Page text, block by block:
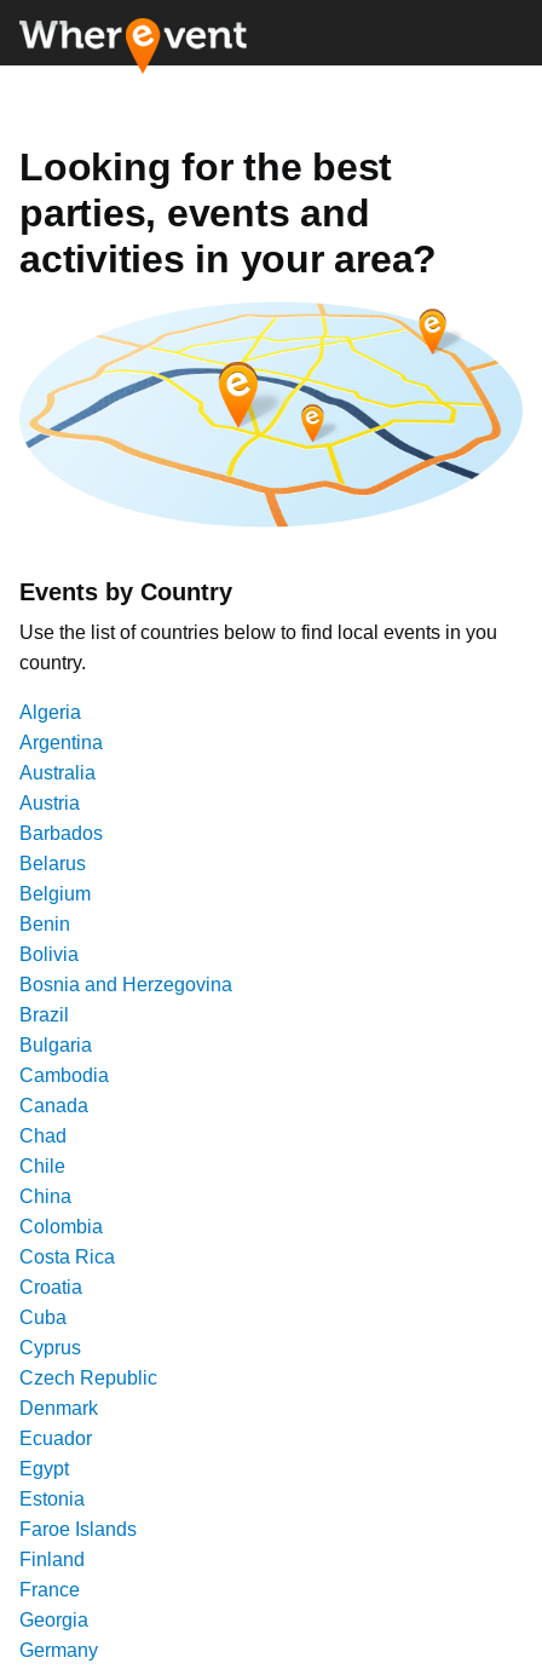
Looking for the best
parties, events and
activities in your area?
Events by Country
Use the list of countries below to find local events in you
country.
Algeria
Argentina
Australia
Austria
Barbados
Belarus
Belgium
Benin
Bolivia
Bosnia and Herzegovina
Brazil
Bulgaria
Cambodia
Canada
Chad
Chile
China
Colombia
Costa Rica
Croatia
Cuba
Cyprus
Czech Republic
Denmark
Ecuador
Egypt
Estonia
Faroe Islands
Finland
France
Georgia
Germany